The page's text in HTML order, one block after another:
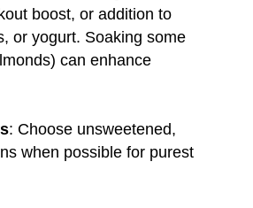
boost, or addition to
or yogurt. Soaking some
can enhance
: Choose unsweetened,
when possible for purest